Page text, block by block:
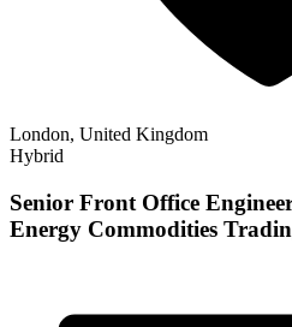
London, United Kingdom
Hybrid
Senior Front Office
Energy Commodities